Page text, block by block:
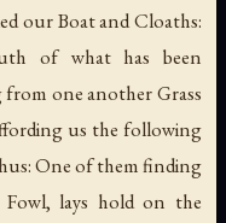
our Boat and Cloaths:
of what has been
one another Grass
us the following
One of them finding
lays hold on the